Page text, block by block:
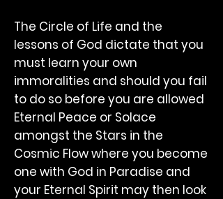
The Circle of Life and the
lessons of God dictate that you
must learn your own
immoralities and should you fail
to do so before you are allowed
Eternal Peace or Solace
amongst the Stars in the
Cosmic Flow where you become
one with God in Paradise and
your Eternal Spirit may then look